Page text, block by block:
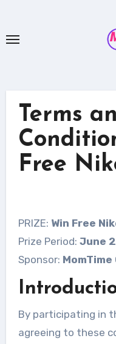
content
Terms
Free
PRIZE: Win Free
Prize Period: June
Sponsor: MomTime
By participating in
agreeing to these